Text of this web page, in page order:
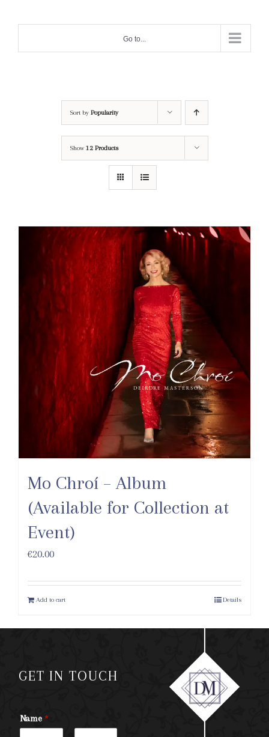
Go to...
Sort by Popularity
Show 12 Products
Mo Chroí – Album
(Available for Collection at
Event)
€20.00
Add to cart Details
GET IN TOUCH
Name *